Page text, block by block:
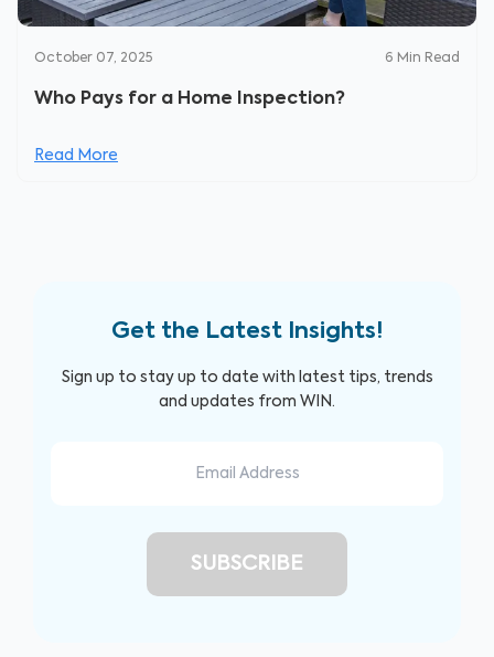
October 07, 2025 6 Min Read
Who Pays for a Home Inspection?
Read More
Get the Latest Insights!
Sign up to stay up to date with latest tips, trends
and updates from WIN.